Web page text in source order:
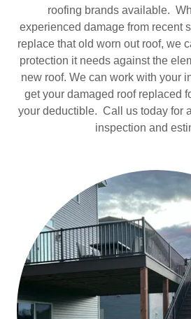
roofing brands available.
experienced damage from recent
replace that old worn out roof, we
protection it needs against the
new roof. We can work with your
get your damaged roof replaced
your deductible. Call us today for
inspection and